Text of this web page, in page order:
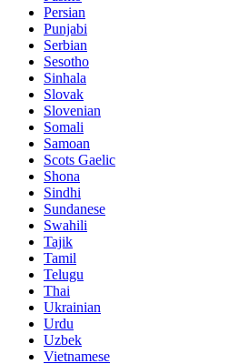
Persian
Punjabi
Serbian
Sesotho
Sinhala
Slovak
Slovenian
Somali
Samoan
Scots Gaelic
Shona
Sindhi
Sundanese
Swahili
Tajik
Tamil
Telugu
Thai
Ukrainian
Urdu
Uzbek
Vietnamese